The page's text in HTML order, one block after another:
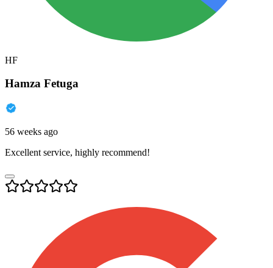
HF
Hamza Fetuga
56 weeks ago
Excellent service, highly recommend!